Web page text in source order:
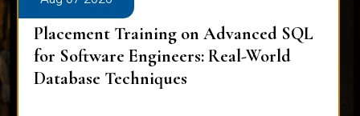
Placement Training on Advanced SQL
for Software Engineers: Real-World
Database Techniques